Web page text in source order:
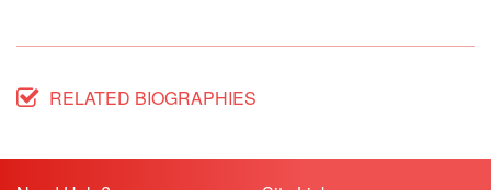
RELATED BIOGRAPHIES